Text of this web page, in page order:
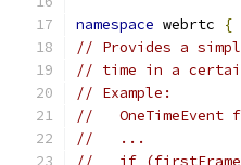
namespace webrtc
{
// Provides a
// time in a
// Example:
//   OneTimeEvent
//   ...
//   if